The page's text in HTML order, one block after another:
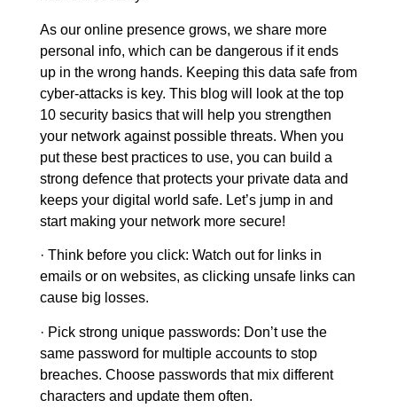
As our online presence grows, we share more
personal info, which can be dangerous if it ends
up in the wrong hands. Keeping this data safe from
cyber-attacks is key. This blog will look at the top
10 security basics that will help you strengthen
your network against possible threats. When you
put these best practices to use, you can build a
strong defence that protects your private data and
keeps your digital world safe. Let’s jump in and
start making your network more secure!
· Think before you click: Watch out for links in
emails or on websites, as clicking unsafe links can
cause big losses.
· Pick strong unique passwords: Don’t use the
same password for multiple accounts to stop
breaches. Choose passwords that mix different
characters and update them often.